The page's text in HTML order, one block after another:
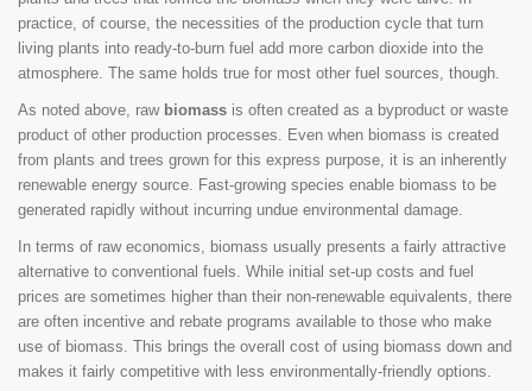
practice, of course, the necessities of the production cycle that turn
living plants into ready-to-burn fuel add more carbon dioxide into the
atmosphere. The same holds true for most other fuel sources, though.
As noted above, raw biomass is often created as a byproduct or waste
product of other production processes. Even when biomass is created
from plants and trees grown for this express purpose, it is an inherently
renewable energy source. Fast-growing species enable biomass to be
generated rapidly without incurring undue environmental damage.
In terms of raw economics, biomass usually presents a fairly attractive
alternative to conventional fuels. While initial set-up costs and fuel
prices are sometimes higher than their non-renewable equivalents, there
are often incentive and rebate programs available to those who make
use of biomass. This brings the overall cost of using biomass down and
makes it fairly competitive with less environmentally-friendly options.